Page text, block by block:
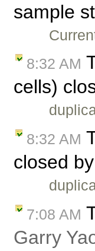
sample
8:32 AM
cells)
8:32 AM
closed by
7:08 AM
Garry